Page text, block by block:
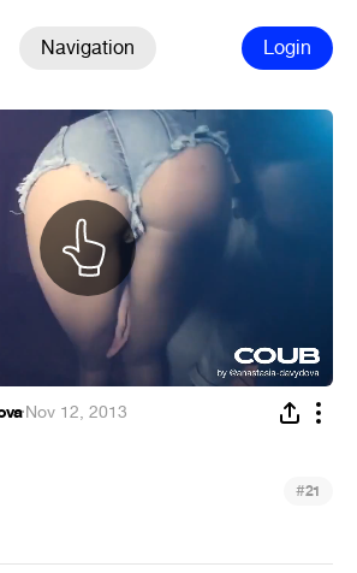
Navigation Login
·Nov 12, 2013
#21